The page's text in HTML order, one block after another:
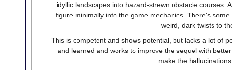
idyllic landscapes into hazard-strewn obstacle courses.
figure minimally into the game mechanics. There's
weird, dark twists to
This is competent and shows potential, but lacks a lot of
and learned and works to improve the sequel with
make the